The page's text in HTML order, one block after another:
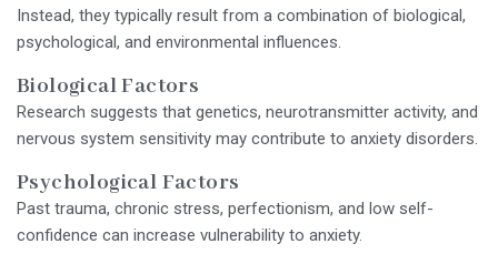
Instead, they typically result from a combination of biological,
psychological, and environmental influences.
Biological Factors
Research suggests that genetics, neurotransmitter activity, and
nervous system sensitivity may contribute to anxiety disorders.
Psychological Factors
Past trauma, chronic stress, perfectionism, and low self-
confidence can increase vulnerability to anxiety.